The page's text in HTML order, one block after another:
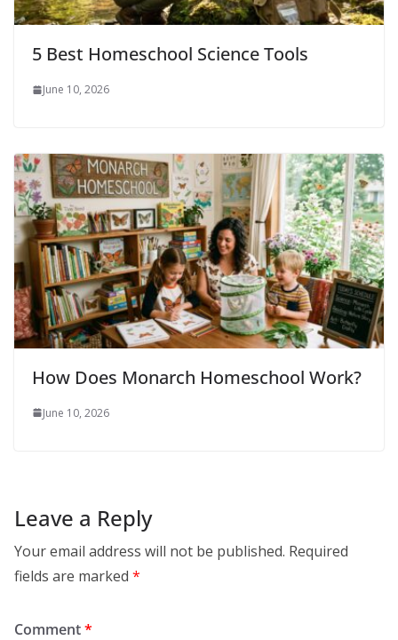
5 Best Homeschool Science Tools
June 10, 2026
How Does Monarch Homeschool Work?
June 10, 2026
Leave a Reply
Your email address will not be published. Required
fields are marked *
Comment*